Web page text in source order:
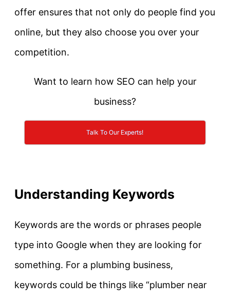
offer ensures that not only do people find you
online, but they also choose you over your
competition.
Want to learn how SEO can help your
business?
Talk To Our Experts!
Understanding Keywords
Keywords are the words or phrases people
type into Google when they are looking for
something. For a plumbing business,
keywords could be things like “plumber near